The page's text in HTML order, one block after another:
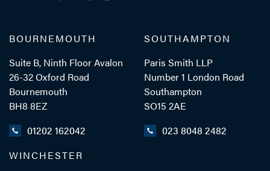
BOURNEMOUTH
Suite B, Ninth Floor Avalon
26-32 Oxford Road
Bournemouth
BH8 8EZ
01202 162042
SOUTHAMPTON
Paris Smith LLP
Number 1 London Road
Southampton
SO15 2AE
023 8048 2482
WINCHESTER